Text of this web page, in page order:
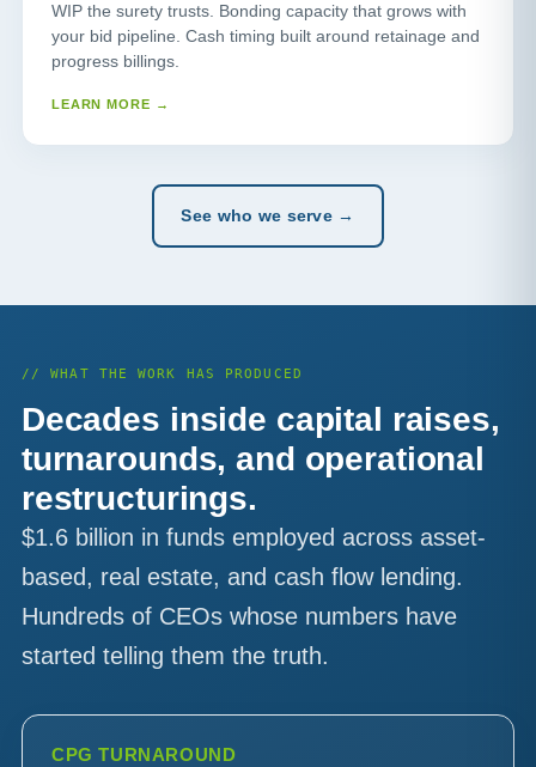
WIP the surety trusts. Bonding capacity that grows with
your bid pipeline. Cash timing built around retainage and
progress billings.
LEARN MORE →
See who we serve →
// WHAT THE WORK HAS PRODUCED
Decades inside capital raises,
turnarounds, and operational
restructurings.
$1.6 billion in funds employed across asset-
based, real estate, and cash flow lending.
Hundreds of CEOs whose numbers have
started telling them the truth.
CPG TURNAROUND